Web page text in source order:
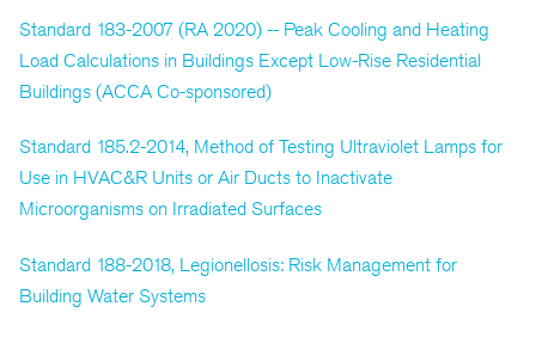
Standard 183-2007 (RA 2020) -- Peak Cooling and Heating
Load Calculations in Buildings Except Low-Rise Residential
Buildings (ACCA Co-sponsored)
Standard 185.2-2014, Method of Testing Ultraviolet Lamps for
Use in HVAC&R Units or Air Ducts to Inactivate
Microorganisms on Irradiated Surfaces
Standard 188-2018, Legionellosis: Risk Management for
Building Water Systems